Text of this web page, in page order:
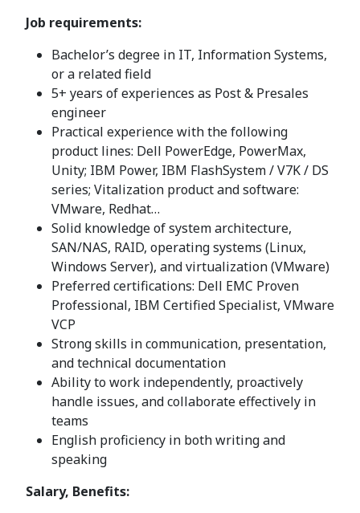
Job requirements:
Bachelor’s degree in IT, Information Systems,
or a related field
5+ years of experiences as Post & Presales
engineer
Practical experience with the following
product lines: Dell PowerEdge, PowerMax,
Unity; IBM Power, IBM FlashSystem / V7K / DS
series; Vitalization product and software:
VMware, Redhat…
Solid knowledge of system architecture,
SAN/NAS, RAID, operating systems (Linux,
Windows Server), and virtualization (VMware)
Preferred certifications: Dell EMC Proven
Professional, IBM Certified Specialist, VMware
VCP
Strong skills in communication, presentation,
and technical documentation
Ability to work independently, proactively
handle issues, and collaborate effectively in
teams
English proficiency in both writing and
speaking
Salary, Benefits: